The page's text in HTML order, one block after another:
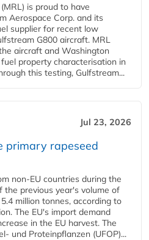
is proud to have
Aerospace Corp. and its
supplier for recent low
G800 aircraft. MRL
aircraft and Washington
property characterisation in
this testing, Gulfstream...
Jul 23, 2026
primary rapeseed
non-EU countries during the
the previous year's volume of
million tonnes, according to
The EU's import demand
in the EU harvest. The
und Proteinpflanzen (UFOP)...